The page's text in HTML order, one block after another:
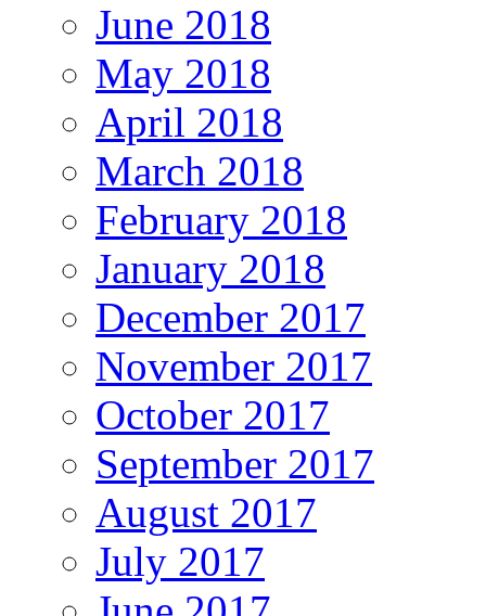
June 2018
May 2018
April 2018
March 2018
February 2018
January 2018
December 2017
November 2017
October 2017
September 2017
August 2017
July 2017